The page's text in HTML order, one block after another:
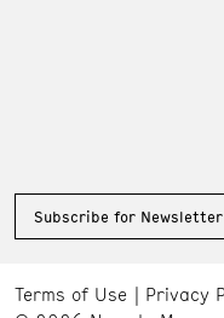
Subscribe for
Terms of Use Privacy